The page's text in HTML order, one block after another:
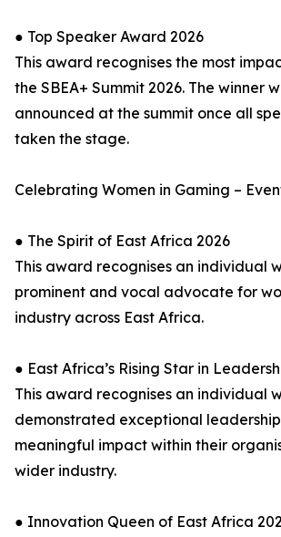
● Top Speaker Award 2026
This award recognises the most
the SBEA+ Summit 2026. The winner
announced at the summit once all
taken the stage.
Celebrating Women in Gaming –
● The Spirit of East Africa 2026
This award recognises an individual
prominent and vocal advocate for
industry across East Africa.
● East Africa’s Rising Star in
This award recognises an individual
demonstrated exceptional
meaningful impact within their
wider industry.
● Innovation Queen of East Africa